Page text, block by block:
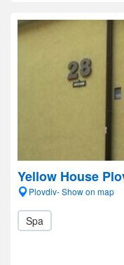
Yellow House
Plovdiv- Show on map
Spa